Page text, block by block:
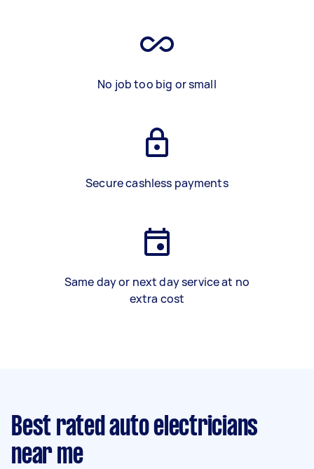
No job too big or small
Secure cashless payments
Same day or next day service at no
extra cost
Best rated auto electricians
near me